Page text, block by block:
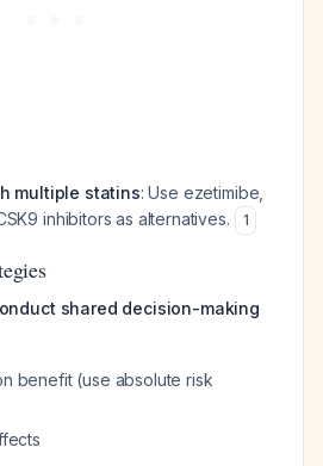
multiple statins: Use ezetimibe,
inhibitors as alternatives.
1
shared decision-making
benefit (use absolute risk